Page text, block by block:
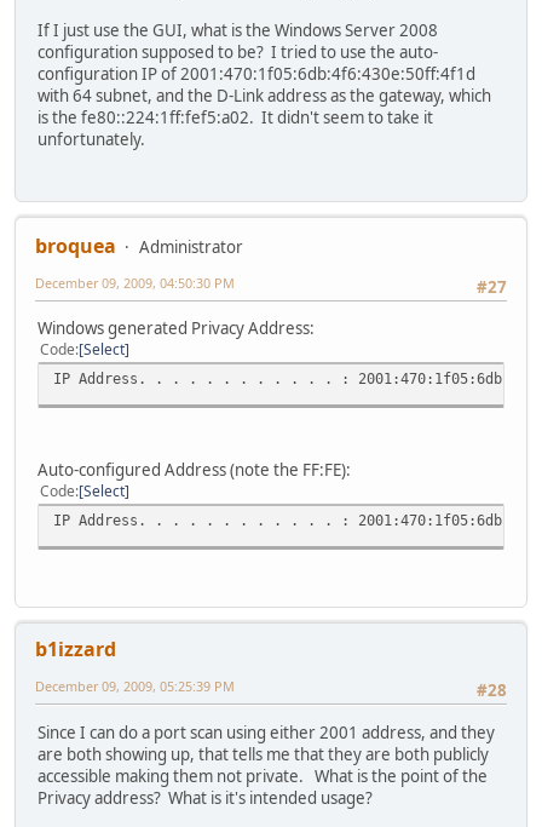
If I just use the GUI, what is the Windows Server 2008
configuration supposed to be? I tried to use the auto-
configuration IP of 2001:470:1f05:6db:4f6:430e:50ff:4f1d
with 64 subnet, and the D-Link address as the gateway, which
is the fe80::224:1ff:fef5:a02. It didn't seem to take it
unfortunately.
broquea
Administrator
#27
December 09, 2009, 04:50:30 PM
Windows generated Privacy Address:
Code Select
IP Address. . . . . . . . . . . . :
Auto-configured Address (note the FF:FE):
Code Select
IP Address. . . . . . . . . . . . :
b1izzard
#28
December 09, 2009, 05:25:39 PM
Since I can do a port scan using either 2001 address, and they
are both showing up, that tells me that they are both publicly
accessible making them not private. What is the point of the
Privacy address? What is it's intended usage?